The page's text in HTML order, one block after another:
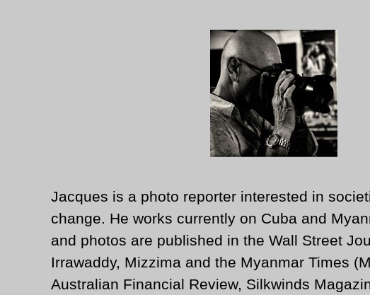
Jacques is a photo reporter interested in
change. He works currently on Cuba and
and photos are published in the Wall Street
Irrawaddy, Mizzima and the Myanmar Times
Australian Financial Review, Silkwinds